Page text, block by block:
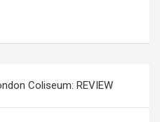
Coliseum: REVIEW